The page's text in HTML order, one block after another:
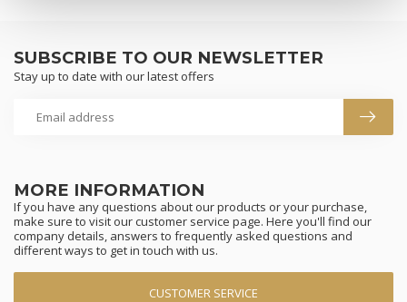
MORE INFORMATION
If you have any questions about our products or your purchase,
make sure to visit our customer service page. Here you'll find our
company details, answers to frequently asked questions and
different ways to get in touch with us.
CUSTOMER SERVICE
SUBSCRIBE TO OUR NEWSLETTER
Stay up to date with our latest offers